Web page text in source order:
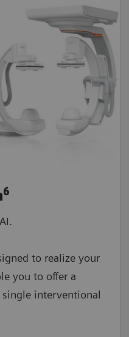
6
to realize your
you to offer a
interventional